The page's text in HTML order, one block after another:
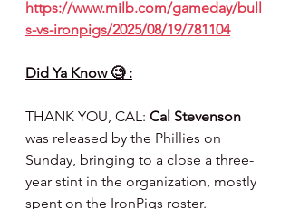
https://www.milb.com/gameday/bull
s-vs-ironpigs/2025/08/19/781104
Did Ya Know 🧐 :
THANK YOU, CAL: Cal Stevenson
was released by the Phillies on
Sunday, bringing to a close a three-
year stint in the organization, mostly
spent on the IronPigs roster.